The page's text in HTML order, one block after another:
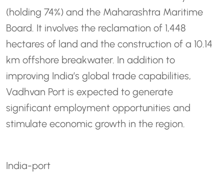
(holding 74%) and the Maharashtra Maritime
Board. It involves the reclamation of 1,448
hectares of land and the construction of a 10.14
km offshore breakwater. In addition to
improving India’s global trade capabilities,
Vadhvan Port is expected to generate
significant employment opportunities and
stimulate economic growth in the region.
India-port